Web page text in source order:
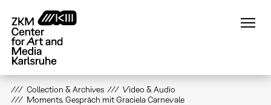
main
content
Collection & Archives
Video & Audio
Moments. Gespräch mit Graciela Carnevale